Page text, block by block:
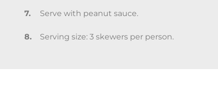
Serve with peanut sauce.
Serving size: 3 skewers per person.